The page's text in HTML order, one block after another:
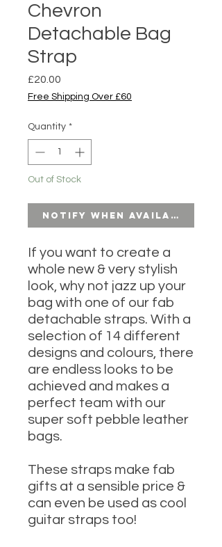
Chevron
Detachable Bag
Strap
£20.00
Free Shipping Over £60
Quantity *
Out of Stock
Notify When Available
If you want to create a
whole new & very stylish
look, why not jazz up your
bag with one of our fab
detachable straps. With a
selection of 14 different
designs and colours, there
are endless looks to be
achieved and makes a
perfect team with our
super soft pebble leather
bags.
These straps make fab
gifts at a sensible price &
can even be used as cool
guitar straps too!